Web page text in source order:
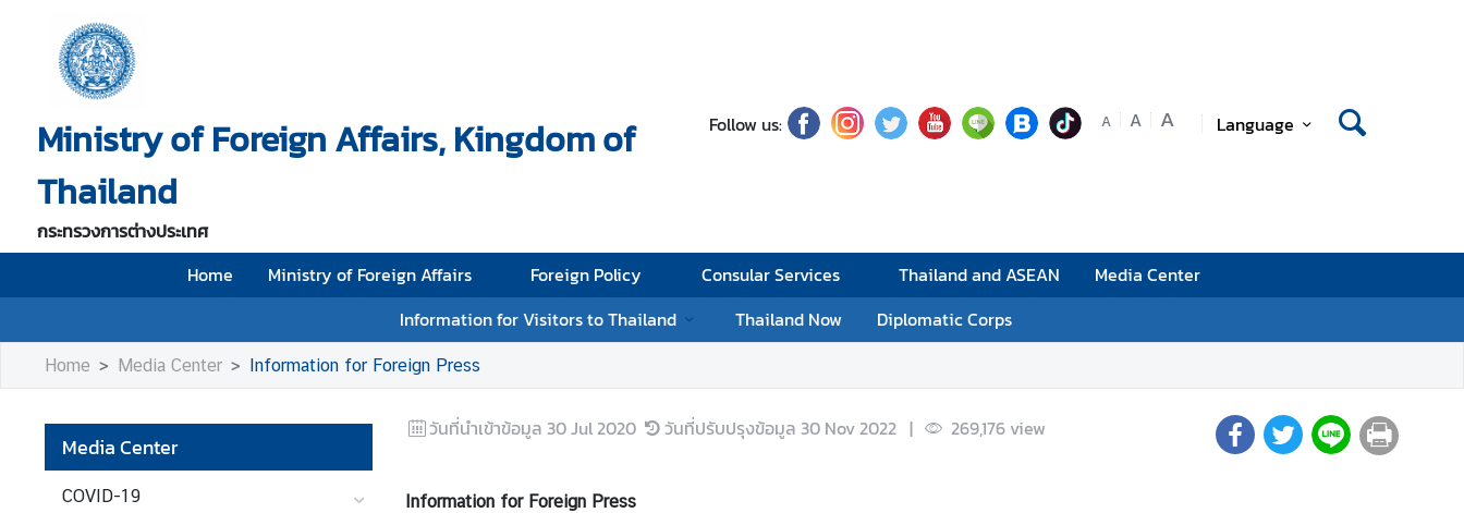
Ministry of Foreign Affairs, Kingdom of
Thailand
กระทรวงการต่างประเทศ
Follow us: A A A Language
Home Ministry of Foreign Affairs Foreign Policy Consular Services Thailand and ASEAN
Media Center
Information for Visitors to Thailand
Thailand Now Diplomatic Corps
H
m
e
M
i
n
s
r
y
f
Home Media Center Information for Foreign Press
Media Center
COVID-19
วันที่นำเข้าข้อมูล 30 Jul 2020 วันที่ปรับปรุงข้อมูล 30 Nov 2022 | 269,176view
Information for Foreign Press